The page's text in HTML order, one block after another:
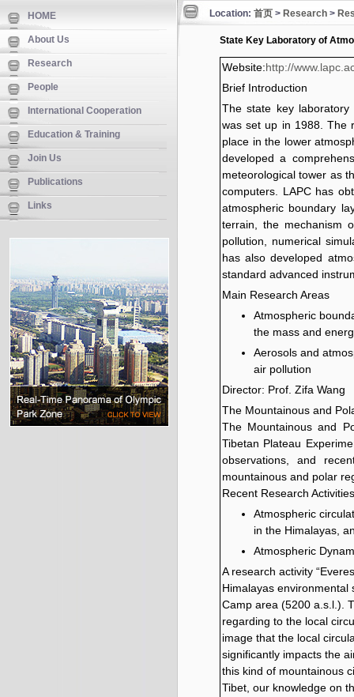
HOME
About Us
Research
People
International Cooperation
Education & Training
Join Us
Publications
Links
Location: 首页 > Research >
State Key Laboratory of
Website:http://
Brief Introduction
The state key laboratory
was set up in 1988. The
place in the lower
developed a
meteorological tower as
computers. LAPC has
atmospheric boundary
terrain, the mechanism
pollution, numerical
has also developed
standard advanced
Main Research Areas
Atmospheric
the mass and
Aerosols and
air pollution
Director: Prof. Zifa Wang
The Mountainous and
The Mountainous and
Tibetan Plateau
observations, and
mountainous and polar
Recent Research Activities
Atmospheric
in the Himalayas,
Atmospheric
A research activity
Himalayas environmental
Camp area (5200 a.s.l.).
regarding to the local
image that the local
significantly impacts the
this kind of mountainous
Tibet, our knowledge on